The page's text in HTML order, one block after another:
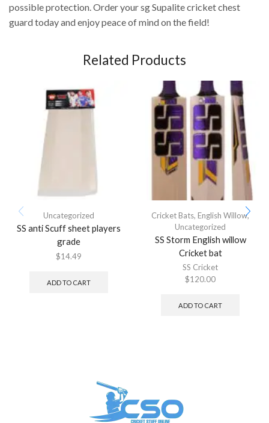
possible protection. Order your sg Supalite cricket chest
guard today and enjoy peace of mind on the field!
Related Products
Uncategorized
SS anti Scuff sheet players
grade
$14.49
ADD TO CART
Cricket Bats, English Willow,
Uncategorized
SS Storm English willow
Cricket bat
SS Cricket
$120.00
ADD TO CART